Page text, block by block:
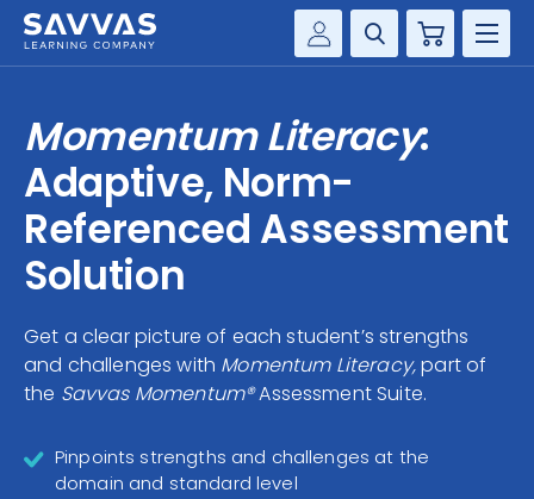
Customer Gateway
my Savvas Training
Product Catalogs
Savvas EasyBridge
my Savvas Orders
Customer Worktext Portal
Cart
SOLUTIONS
SERVICES
RESOURCE CENTER
COMPANY
Momentum Literacy:
Adaptive, Norm-
Referenced Assessment
Solution
Get a clear picture of each student’s strengths
and challenges with Momentum Literacy,part of
the Savvas Momentum®Assessment Suite.
Pinpoints strengths and challenges at the
domain and standard level